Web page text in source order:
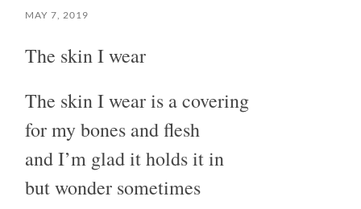
MAY 7, 2019
The skin I wear
The skin I wear is a covering
for my bones and flesh
and I’m glad it holds it in
but wonder sometimes